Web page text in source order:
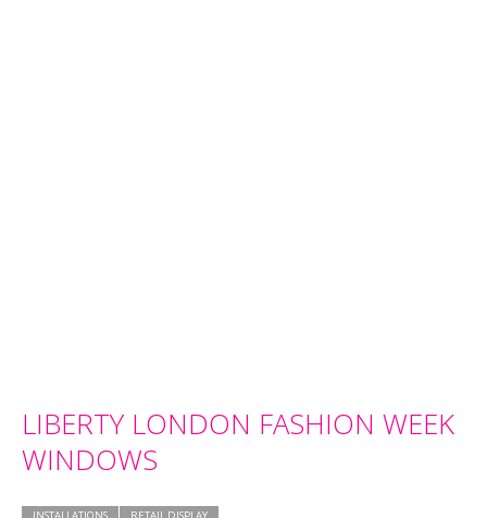
LIBERTY LONDON FASHION WEEK
WINDOWS